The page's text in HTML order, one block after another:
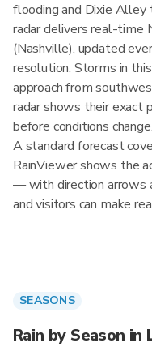
flooding and Dixie Alley
radar delivers real-time
(Nashville), updated
resolution. Storms in
approach from
radar shows their exact
before conditions change.
A standard forecast
RainViewer shows the
— with direction arrows
and visitors can make
SEASONS
Rain by Season in